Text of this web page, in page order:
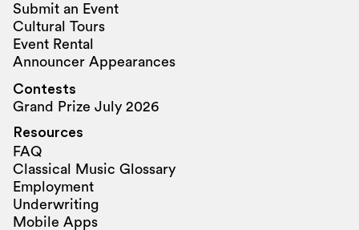
Submit an Event
Cultural Tours
Event Rental
Announcer Appearances
Contests
Grand Prize July 2026
Resources
FAQ
Classical Music Glossary
Employment
Underwriting
Mobile Apps